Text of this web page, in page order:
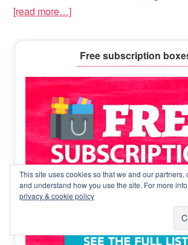
[read more…]
Sidebar
Free subscription
This site uses cookies so that we and our partners,
and understand how you use the site. For more
privacy & cookie policy